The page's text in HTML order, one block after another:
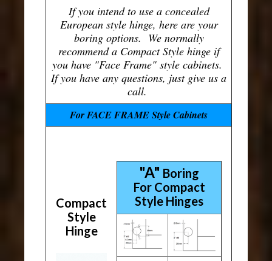
If you intend to use a concealed
European style hinge, here are your
boring options. We normally
recommend a Compact Style hinge if
you have "Face Frame" style cabinets.
If you have any questions, just give us a
call.
For FACE FRAME Style Cabinets
Compact
Style
Hinge
"A" Boring
For Compact
Style Hinges